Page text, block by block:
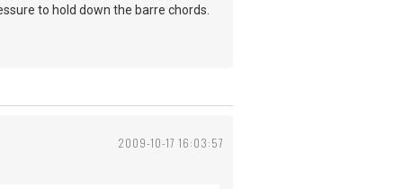
to hold down the barre chords.
2009-10-17 16:03:57